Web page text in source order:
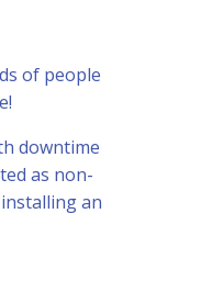
of people
downtime
as non-
an